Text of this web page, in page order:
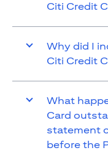
Citi Credit
Why did I
Citi Credit
What
Card
statement
before the